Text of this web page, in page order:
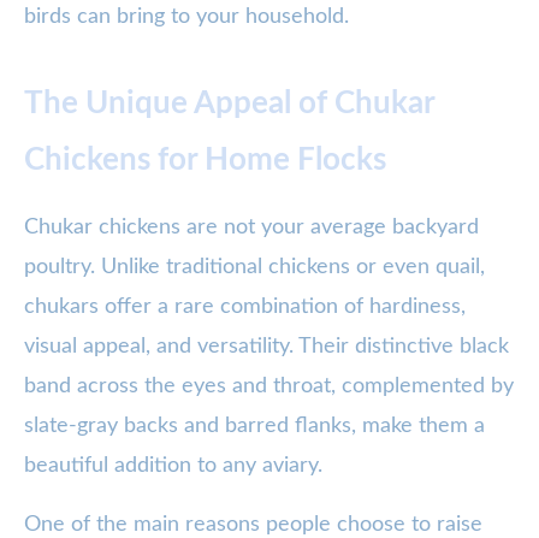
birds can bring to your household.
The Unique Appeal of Chukar
Chickens for Home Flocks
Chukar chickens are not your average backyard
poultry. Unlike traditional chickens or even quail,
chukars offer a rare combination of hardiness,
visual appeal, and versatility. Their distinctive black
band across the eyes and throat, complemented by
slate-gray backs and barred flanks, make them a
beautiful addition to any aviary.
One of the main reasons people choose to raise